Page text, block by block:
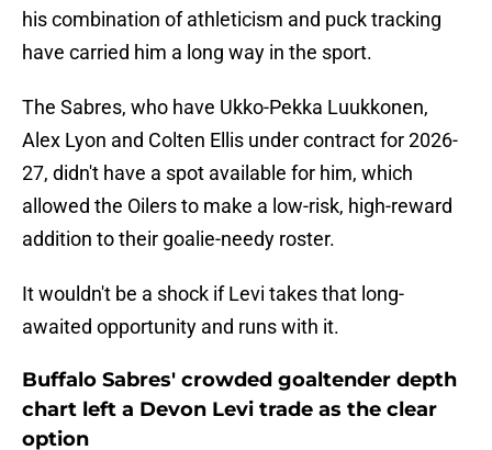
his combination of athleticism and puck tracking
have carried him a long way in the sport.
The Sabres, who have Ukko-Pekka Luukkonen,
Alex Lyon and Colten Ellis under contract for 2026-
27, didn't have a spot available for him, which
allowed the Oilers to make a low-risk, high-reward
addition to their goalie-needy roster.
It wouldn't be a shock if Levi takes that long-
awaited opportunity and runs with it.
Buffalo Sabres' crowded goaltender depth
chart left a Devon Levi trade as the clear
option